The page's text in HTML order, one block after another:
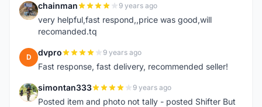
C chainman 9 years ago
very helpful,fast respond,,price was good,will
recomanded.tq
D dvpro 9 years ago
Fast response, fast delivery, recommended seller!
S simontan333 9 years ago
Posted item and photo not tally - posted Shifter But